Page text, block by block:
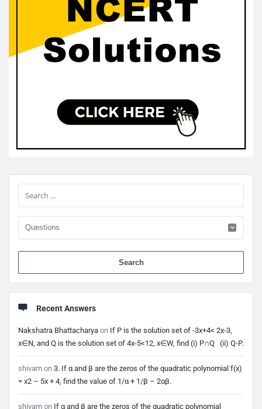
Sidebar
Recent Answers
Nakshatra Bhattacharya on If P is the solution set of -3x+4< 2x-3,
x∈N, and Q is the solution set of 4x-5<12, x∈W, find (i) P∩Q (ii) Q-P.
shivam on 3. If α and β are the zeros of the quadratic polynomial f(x)
= x2 – 5x + 4, find the value of 1/α + 1/β – 2αβ.
shivam on If α and β are the zeros of the quadratic polynomial